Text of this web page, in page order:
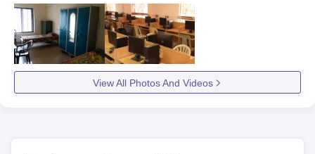
View All Photos And Videos